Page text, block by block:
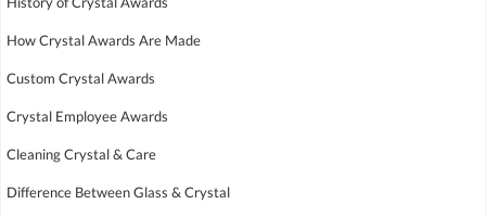
How Crystal Awards Are Made
Custom Crystal Awards
Crystal Employee Awards
Cleaning Crystal & Care
Difference Between Glass & Crystal